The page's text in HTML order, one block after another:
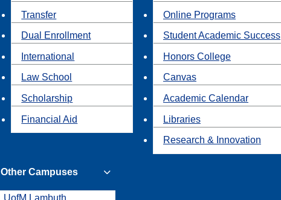
Transfer
Dual Enrollment
International
Law School
Scholarship
Financial Aid
Online Programs
Student Academic Success
Honors College
Canvas
Academic Calendar
Libraries
Research & Innovation
Other Campuses
UofM Lambuth